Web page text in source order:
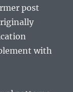
post
with